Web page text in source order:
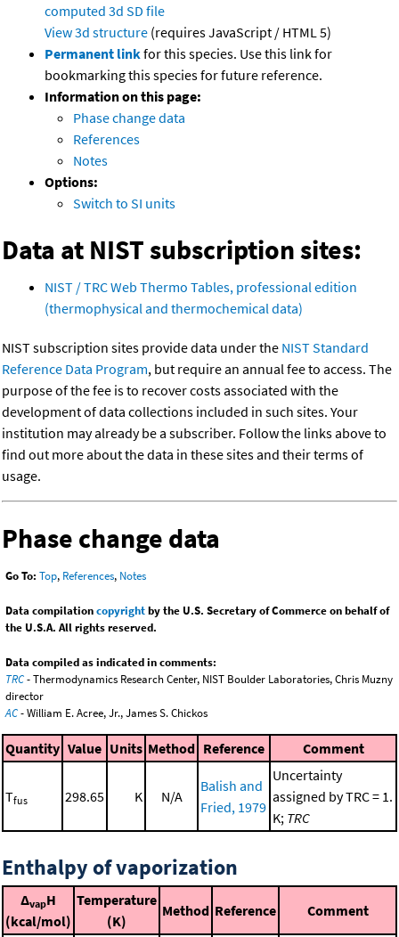
computed 3d SD file
View 3d structure (requires JavaScript / HTML 5)
Permanent linkfor this species. Use this link for
bookmarking this species for future reference.
Information on this page:
Phase change data
References
Notes
Options:
Switch to SI units
Data at NIST subscription sites:
NIST / TRC Web Thermo Tables, professional edition
(thermophysical and thermochemical data)
NIST subscription sites provide data under the NIST Standard
Reference Data Program, but require an annual fee to access. The
purpose of the fee is to recover costs associated with the
development of data collections included in such sites. Your
institution may already be a subscriber. Follow the links above to
find out more about the data in these sites and their terms of
usage.
Phase change data
Go To: Top, References, Notes
Data compilationcopyrightby the U.S. Secretary of Commerce on behalf of
the U.S.A. All rights reserved.
Data compiled as indicated in comments:
TRC- Thermodynamics Research Center, NIST Boulder Laboratories, Chris Muzny
director
AC- William E. Acree, Jr., James S. Chickos
Quantity Value Units Method Reference Comment
Tfus 298.65 K N/A
Balish and
Fried, 1979
Uncertainty
assigned by TRC = 1.
K; TRC
Enthalpy of vaporization
ΔvapH
(kcal/mol)
Temperature
(K)
Method Reference Comment